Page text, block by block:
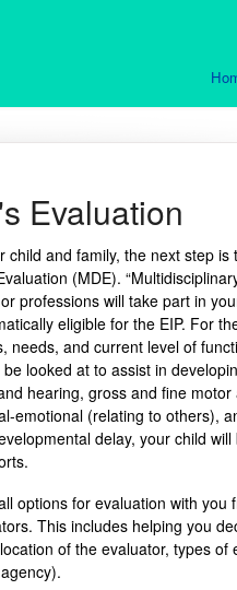
Evaluation
child and family, the next step
(MDE).
professions will take part in
eligible for the EIP. For
needs, and current level of
looked at to assist in
hearing, gross and fine
emotional (relating to others),
delay, your child
options for evaluation with you
This includes helping you
of the evaluator, types